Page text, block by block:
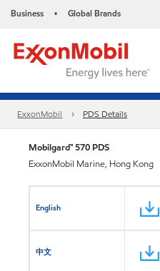
Business • Global Brands
ExxonMobil PDS Details
Mobilgard™ 570 PDS
ExxonMobil Marine, Hong Kong
English
中文